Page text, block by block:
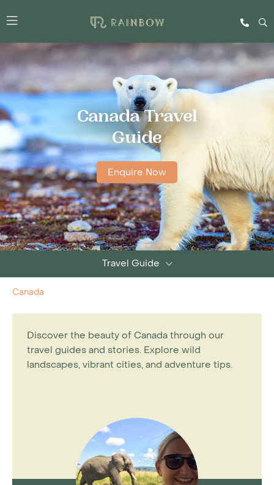
Canada Travel
Guide
Enquire Now
Travel Guide
Canada
Discover the beauty of Canada through our
travel guides and stories. Explore wild
landscapes, vibrant cities, and adventure tips.